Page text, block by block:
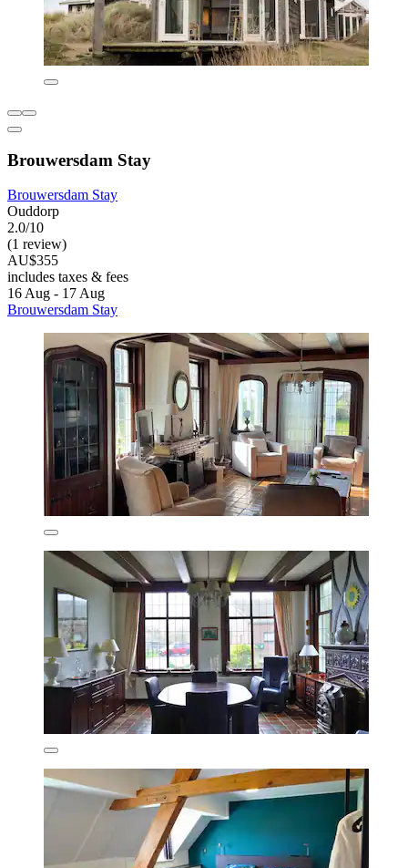
Brouwersdam Stay
Brouwersdam Stay
Ouddorp
2.0/10
(1 review)
AU$355
includes taxes & fees
16 Aug - 17 Aug
Brouwersdam Stay